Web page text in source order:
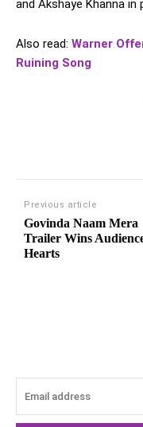
and Akshaye Khanna in
Also read: Warner
Ruining Song
Previous article
Govinda Naam Mera
Trailer Wins
Hearts